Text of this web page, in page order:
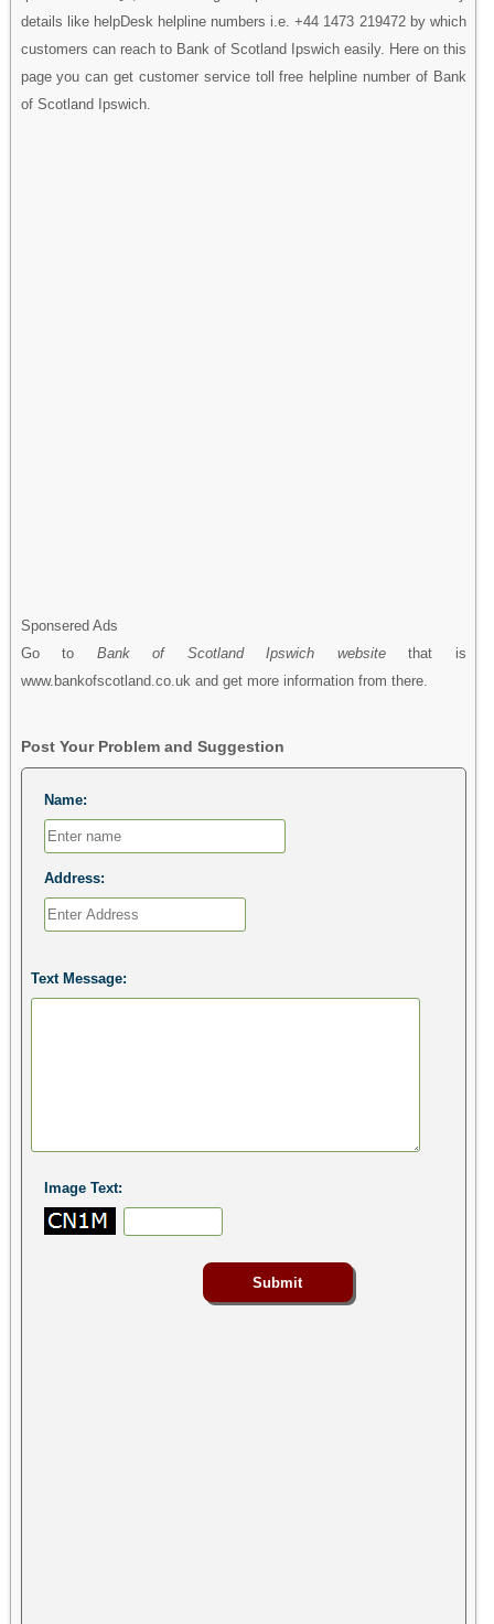
details like helpDesk helpline numbers i.e. +44 1473 219472 by which
customers can reach to Bank of Scotland Ipswich easily. Here on this
page you can get customer service toll free helpline number of Bank
of Scotland Ipswich.
Sponsered Ads
Go to Bank of Scotland Ipswich websitethat is
www.bankofscotland.co.uk and get more information from there.
Post Your Problem and Suggestion
Name:
Address:
Text Message:
Image Text: